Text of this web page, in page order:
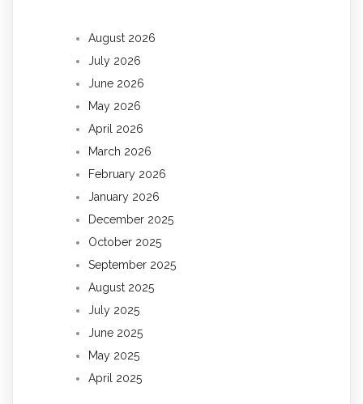
August 2026
July 2026
June 2026
May 2026
April 2026
March 2026
February 2026
January 2026
December 2025
October 2025
September 2025
August 2025
July 2025
June 2025
May 2025
April 2025